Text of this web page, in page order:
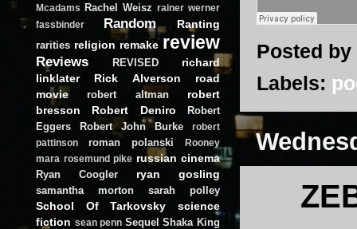
Posted by
Labels:
Mcadams
Rachel Weisz rainer werner
fassbinder
Random Ranting
rarities religion remake review
Reviews REVISED
richard
linklater
Rick Alverson
road
movie
robert altman
robert
bresson
Robert Deniro
Robert
Eggers
Robert John Burke
robert
pattinson
roman polanski
Rooney
mara rosemund pike russian cinema
Ryan Coogler ryan gosling
samantha morton sarah polley
School Of Tarkovsky
science
fiction sean penn Sequel Shaka King